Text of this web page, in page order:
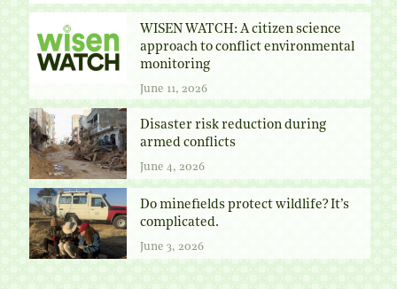
WISEN WATCH: A citizen science
approach to conflict environmental
monitoring
June 11, 2026
Disaster risk reduction during
armed conflicts
June 4, 2026
Do minefields protect wildlife? It’s
complicated.
June 3, 2026